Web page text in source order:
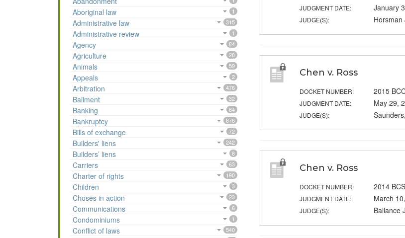
Aboriginal law 1
Administrative law 315
Administrative review 1
Agency 84
Agriculture 28
Animals 59
Appeals 2
Arbitration 476
Bailment 32
Banking 84
Bankruptcy 876
Bills of exchange 72
Builders' liens 242
Builders’ liens 8
Carriers 63
Charter of rights 190
Children 3
Choses in action 23
Communications 6
Condominiums 1
Conflict of laws 540
JUDGMENT DATE: January
JUDGE(S): Horsman
Chen v. Ross
DOCKET NUMBER: 2015
JUDGMENT DATE: May 29,
JUDGE(S):
Chen v. Ross
DOCKET NUMBER: 2014
JUDGMENT DATE: March
JUDGE(S): Ballance